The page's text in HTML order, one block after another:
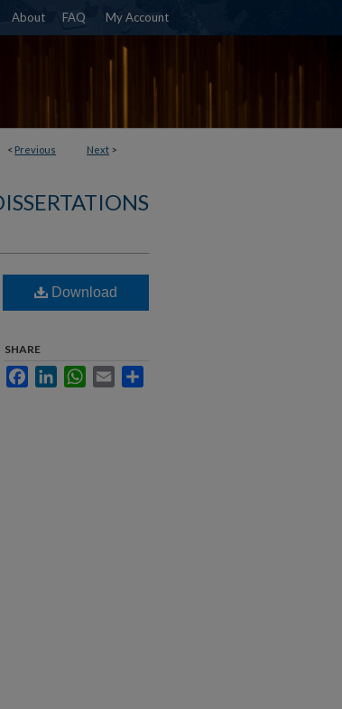
About FAQ My Account
< Previous Next >
Download
SHARE
FacebookLinkedInWhatsApp
Email